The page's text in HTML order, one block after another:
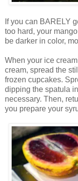
If you can BARELY
too hard, your
be darker in color,
When your ice
cream, spread the
frozen cupcakes.
dipping the spatula
necessary. Then,
you prepare your